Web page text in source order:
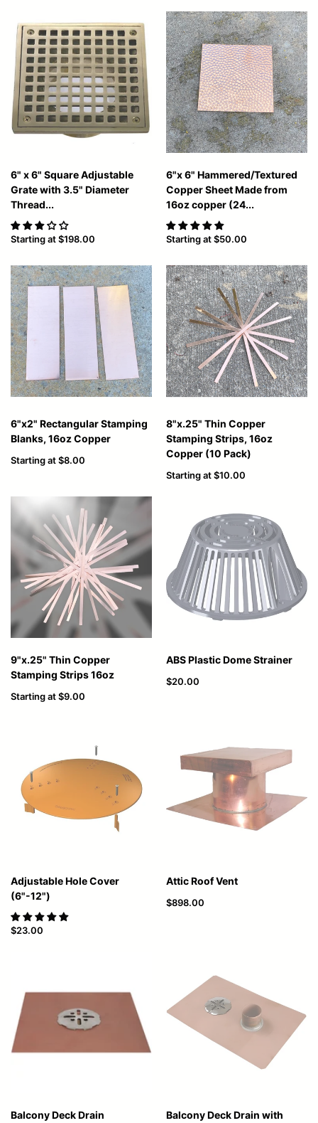
6" x 6" Square Adjustable
Grate with 3.5" Diameter
Thread...
Starting at$198.00
6"x 6" Hammered/Textured
Copper Sheet Made from
16oz copper (24...
Starting at$50.00
6"x2" Rectangular Stamping
Blanks, 16oz Copper
Starting at$8.00
8"x.25" Thin Copper
Stamping Strips, 16oz
Copper (10 Pack)
Starting at$10.00
9"x.25" Thin Copper
Stamping Strips 16oz
Starting at$9.00
ABS Plastic Dome Strainer
$20.00
Adjustable Hole Cover
(6"-12")
$23.00
Attic Roof Vent
$898.00
Balcony Deck Drain Balcony Deck Drain with